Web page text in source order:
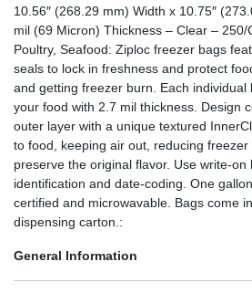
10.56″ (268.29 mm) Width x 10.75″
mil (69 Micron) Thickness – Clear – 250/
Poultry, Seafood: Ziploc freezer bags
seals to lock in freshness and protect
and getting freezer burn. Each individual
your food with 2.7 mil thickness. Design
outer layer with a unique textured
to food, keeping air out, reducing
preserve the original flavor. Use write-on
identification and date-coding. One
certified and microwavable. Bags come
dispensing carton.:
General Information